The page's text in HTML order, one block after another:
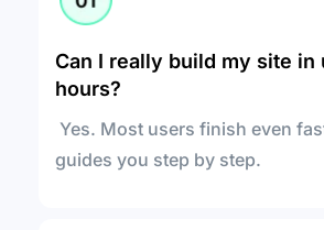
Can I really build my site in
hours?
guides you step by step.